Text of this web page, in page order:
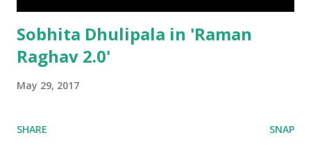
Sobhita Dhulipala in 'Raman
Raghav 2.0'
May 29, 2017
SHARE SNAP